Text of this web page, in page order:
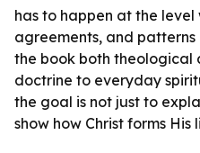
has to happen at the level
agreements, and
the book both theological
doctrine to everyday
the goal is not just to
show how Christ forms His